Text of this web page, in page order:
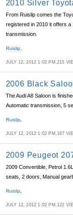
2010 Silver
From Ruislip comes the
registered in 2010 it offers a
transmission.
Ruislip,
JULY 12, 2012 1:02 PM,215
2006 Black
The Audi A8 Saloon is
Automatic transmission, 5
Ruislip,
JULY 12, 2012 1:02 PM,167
2009 Peugeot
2009 Convertible, Petrol
seats, 2 doors, Manual
Ruislip,
JULY 12, 2012 1:02 PM,122